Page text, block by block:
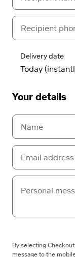
Delivery date
Your details
By selecting
message to the